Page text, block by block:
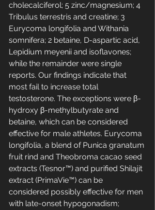
cholecalciferol; 5 zinc/magnesium; 4
Tribulus terrestris and creatine; 3
Eurycoma longifolia and Withania
somnifera; 2 betaine, D-aspartic acid,
Lepidium meyenii and isoflavones;
while the remainder were single
reports. Our findings indicate that
most fail to increase total
testosterone. The exceptions were β-
hydroxy β-methylbutyrate and
betaine, which can be considered
effective for male athletes. Eurycoma
longifolia, a blend of Punica granatum
fruit rind and Theobroma cacao seed
extracts (Tesnor™) and purified Shilajit
extract (PrimaVie™) can be
considered possibly effective for men
with late-onset hypogonadism;